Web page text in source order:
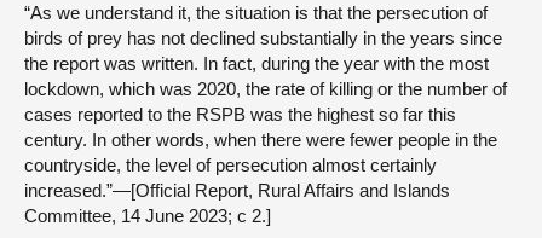
“As we understand it, the situation is that the persecution of
birds of prey has not declined substantially in the years since
the report was written. In fact, during the year with the most
lockdown, which was 2020, the rate of killing or the number of
cases reported to the RSPB was the highest so far this
century. In other words, when there were fewer people in the
countryside, the level of persecution almost certainly
increased.”—[Official Report, Rural Affairs and Islands
Committee, 14 June 2023; c 2.]